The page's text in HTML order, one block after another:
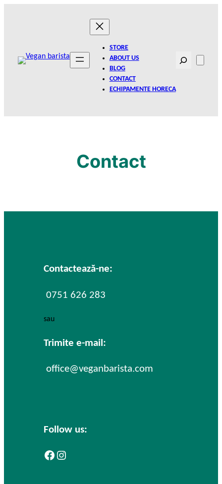
STORE
ABOUT US
BLOG
CONTACT
ECHIPAMENTE HORECA
Search
Contact
Contactează-ne:
0751 626 283
sau
Trimite e-mail:
office@veganbarista.com
Follow us:
Facebook Instagram